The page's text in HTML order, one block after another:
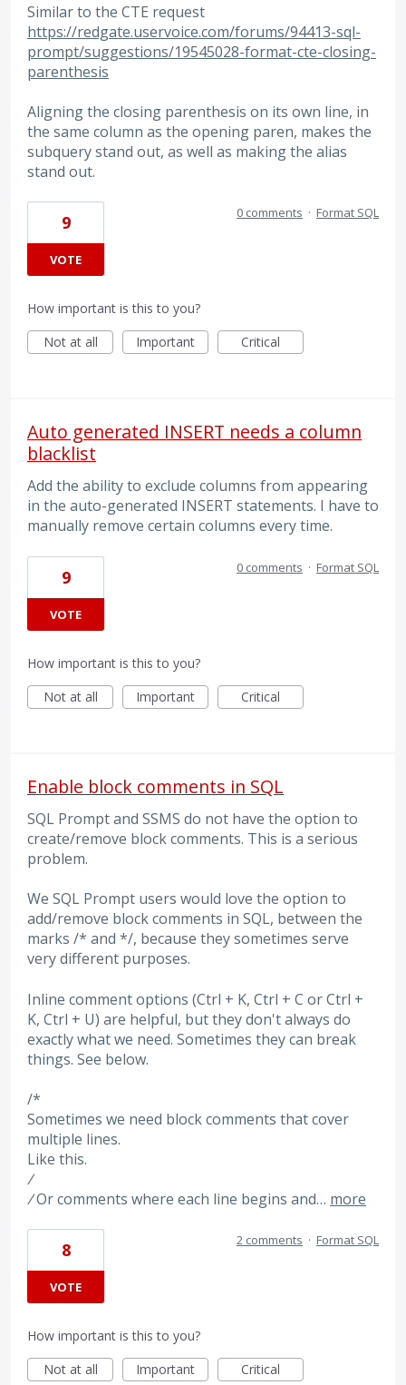
Similar to the CTE request
https://redgate.uservoice.com/forums/94413-sql-
prompt/suggestions/19545028-format-cte-closing-
parenthesis
Aligning the closing parenthesis on its own line, in
the same column as the opening paren, makes the
subquery stand out, as well as making the alias
stand out.
9
VOTE
0 comments · Format SQL
How important is this to you?
Not at all
Important Critical
Auto generated INSERT needs a column
blacklist
Add the ability to exclude columns from appearing
in the auto-generated INSERT statements. I have to
manually remove certain columns every time.
9
VOTE
0 comments · Format SQL
How important is this to you?
Not at all
Important Critical
Enable block comments in SQL
SQL Prompt and SSMS do not have the option to
create/remove block comments. This is a serious
problem.
We SQL Prompt users would love the option to
add/remove block comments in SQL, between the
marks /* and */, because they sometimes serve
very different purposes.
Inline comment options (Ctrl + K, Ctrl + C or Ctrl +
K, Ctrl + U) are helpful, but they don't always do
exactly what we need. Sometimes they can break
things. See below.
/*
Sometimes we need block comments that cover
multiple lines.
Like this.
/
/Or comments where each line begins and… more
8
VOTE
2 comments · Format SQL
How important is this to you?
Not at all
Important Critical